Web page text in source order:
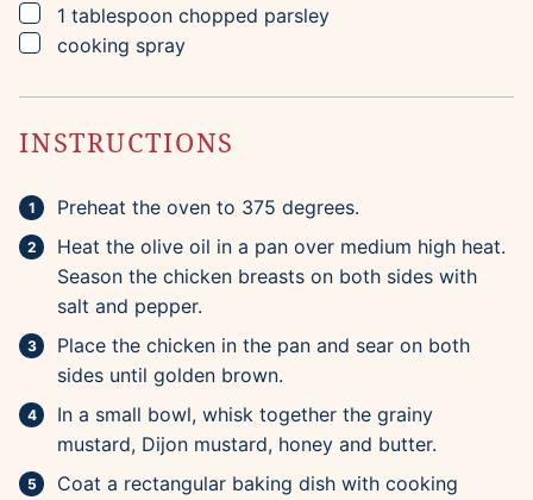
▢
1 tablespoon chopped parsley
▢
cooking spray
INSTRUCTIONS
Preheat the oven to 375 degrees.
Heat the olive oil in a pan over medium high heat.
Season the chicken breasts on both sides with
salt and pepper.
Place the chicken in the pan and sear on both
sides until golden brown.
In a small bowl, whisk together the grainy
mustard, Dijon mustard, honey and butter.
Coat a rectangular baking dish with cooking